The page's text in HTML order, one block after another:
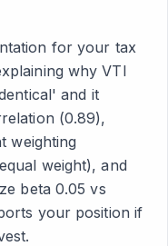
for your tax
why VTI
and it
(0.89),
weighting
weight), and
beta 0.05 vs
your position if